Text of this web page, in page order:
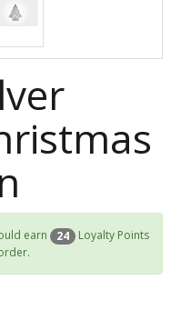
earn 24
Loyalty Points